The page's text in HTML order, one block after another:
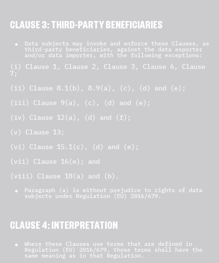
CLAUSE 3: THIRD-PARTY BENEFICIARIES
Data subjects may invoke and enforce these Clauses, as
third-party beneficiaries, against the data exporter
and/or data importer, with the following exceptions:
(i) Clause 1, Clause 2, Clause 3, Clause 6, Clause
7;
(ii) Clause 8.1(b), 8.9(a), (c), (d) and (e);
(iii) Clause 9(a), (c), (d) and (e);
(iv) Clause 12(a), (d) and (f);
(v) Clause 13;
(vi) Clause 15.1(c), (d) and (e);
(vii) Clause 16(e); and
(viii) Clause 18(a) and (b).
Paragraph (a) is without prejudice to rights of data
subjects under Regulation (EU) 2016/679.
CLAUSE 4: INTERPRETATION
Where these Clauses use terms that are defined in
Regulation (EU) 2016/679, those terms shall have the
same meaning as in that Regulation.